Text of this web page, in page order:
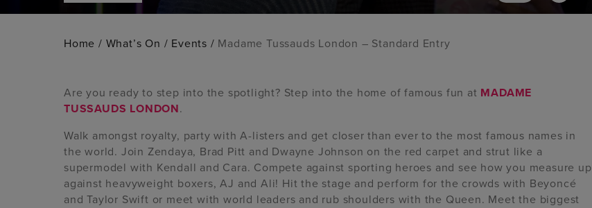
Home / What’s On / Events / Madame Tussauds London – Standard Entry
Are you ready to step into the spotlight? Step into the home of famous fun at MADAME
TUSSAUDS LONDON.
Walk amongst royalty, party with A-listers and get closer than ever to the most famous names in
the world. Join Zendaya, Brad Pitt and Dwayne Johnson on the red carpet and strut like a
supermodel with Kendall and Cara. Compete against sporting heroes and see how you measure up
against heavyweight boxers, AJ and Ali! Hit the stage and perform for the crowds with Beyoncé
and Taylor Swift or meet with world leaders and rub shoulders with the Queen. Meet the biggest